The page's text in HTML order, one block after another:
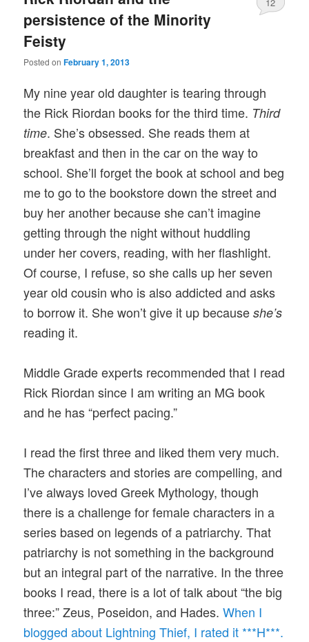
persistence of the Minority
Feisty
Posted onFebruary 1, 2013
My nine year old daughter is tearing through
the Rick Riordan books for the third time. Third
time. She’s obsessed. She reads them at
breakfast and then in the car on the way to
school. She’ll forget the book at school and beg
me to go to the bookstore down the street and
buy her another because she can’t imagine
getting through the night without huddling
under her covers, reading, with her flashlight.
Of course, I refuse, so she calls up her seven
year old cousin who is also addicted and asks
to borrow it. She won’t give it up becauseshe’s
reading it.
Middle Grade experts recommended that I read
Rick Riordan since I am writing an MG book
and he has “perfect pacing.”
I read the first three and liked them very much.
The characters and stories are compelling, and
I’ve always loved Greek Mythology, though
there is a challenge for female characters in a
series based on legends of a patriarchy. That
patriarchy is not something in the background
but an integral part of the narrative. In the three
books I read, there is a lot of talk about “the big
three:” Zeus, Poseidon, and Hades.When I
blogged about Lightning Thief, I rated it ***H***.